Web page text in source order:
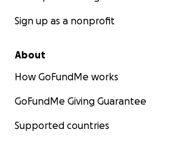
Sign up as a nonprofit
About
How GoFundMe works
GoFundMe Giving Guarantee
Supported countries